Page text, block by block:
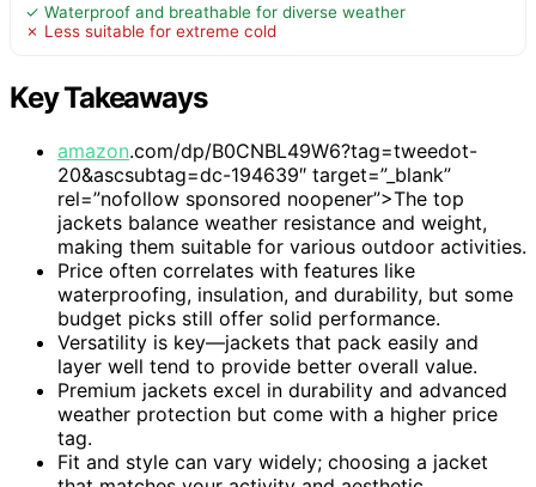
✓ Waterproof and breathable for diverse weather
✗ Less suitable for extreme cold
Key Takeaways
amazon.com/dp/B0CNBL49W6?tag=tweedot-
20&ascsubtag=dc-194639″ target=”_blank”
rel=”nofollow sponsored noopener”>The top
jackets balance weather resistance and weight,
making them suitable for various outdoor activities.
Price often correlates with features like
waterproofing, insulation, and durability, but some
budget picks still offer solid performance.
Versatility is key—jackets that pack easily and
layer well tend to provide better overall value.
Premium jackets excel in durability and advanced
weather protection but come with a higher price
tag.
Fit and style can vary widely; choosing a jacket